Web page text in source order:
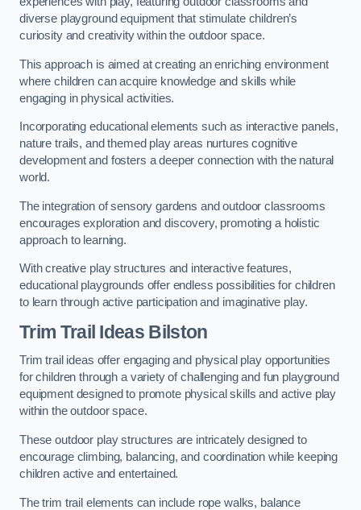
diverse playground equipment that stimulate children’s
curiosity and creativity within the outdoor space.
This approach is aimed at creating an enriching environment
where children can acquire knowledge and skills while
engaging in physical activities.
Incorporating educational elements such as interactive panels,
nature trails, and themed play areas nurtures cognitive
development and fosters a deeper connection with the natural
world.
The integration of sensory gardens and outdoor classrooms
encourages exploration and discovery, promoting a holistic
approach to learning.
With creative play structures and interactive features,
educational playgrounds offer endless possibilities for children
to learn through active participation and imaginative play.
Trim Trail Ideas Bilston
Trim trail ideas offer engaging and physical play opportunities
for children through a variety of challenging and fun playground
equipment designed to promote physical skills and active play
within the outdoor space.
These outdoor play structures are intricately designed to
encourage climbing, balancing, and coordination while keeping
children active and entertained.
The trim trail elements can include rope walks, balance